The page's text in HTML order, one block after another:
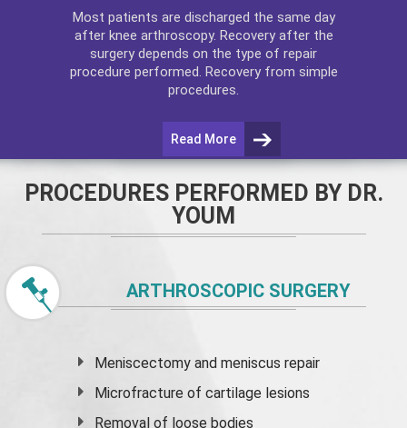
Most patients are discharged the same day
after knee arthroscopy. Recovery after the
surgery depends on the type of repair
procedure performed. Recovery from simple
procedures.
Read More
PROCEDURES PERFORMED BY DR.
YOUM
ARTHROSCOPIC SURGERY
Meniscectomy andmeniscus repair
Microfracture of cartilage lesions
Removal of loose bodies